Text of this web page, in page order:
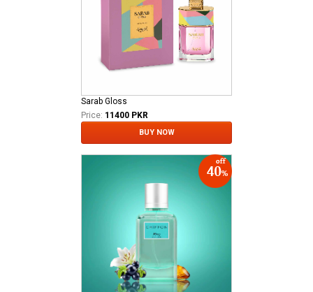
Sarab Gloss
Price: 11400 PKR
BUY NOW